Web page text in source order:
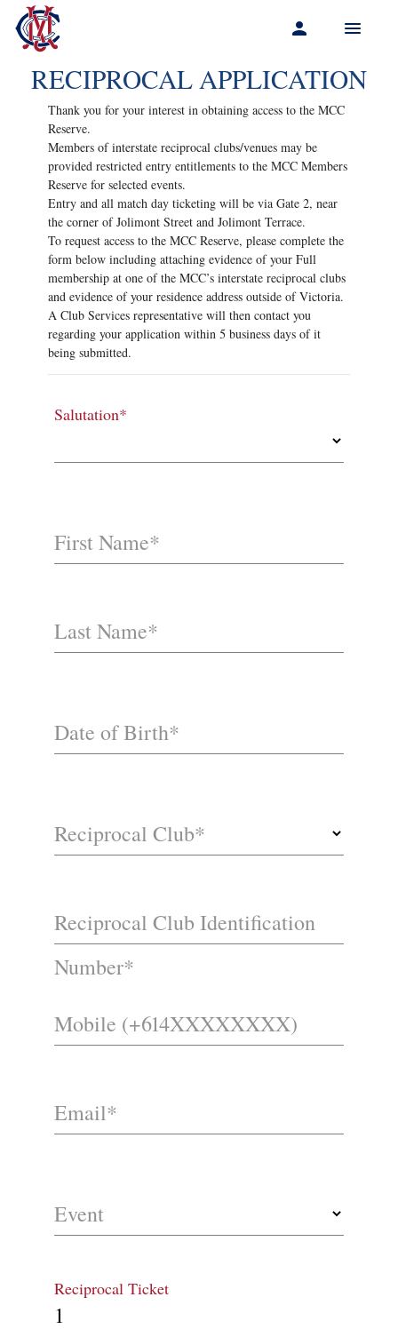
Menu
RECIPROCAL APPLICATION
Thank you for your interest in obtaining access to the MCC
Reserve.
Members of interstate reciprocal clubs/venues may be
provided restricted entry entitlements to the MCC Members
Reserve for selected events.
Entry and all match day ticketing will be via Gate 2, near
the corner of Jolimont Street and Jolimont Terrace.
To request access to the MCC Reserve, please complete the
form below including attaching evidence of your Full
membership at one of the MCC’s interstate reciprocal clubs
and evidence of your residence address outside of Victoria.
A Club Services representative will then contact you
regarding your application within 5 business days of it
being submitted.
Salutation*
First Name*
Last Name*
Date of Birth*
Reciprocal Club*
Reciprocal Club Identification
Number*
Mobile (+614XXXXXXXX)
Email*
Event
Reciprocal Ticket